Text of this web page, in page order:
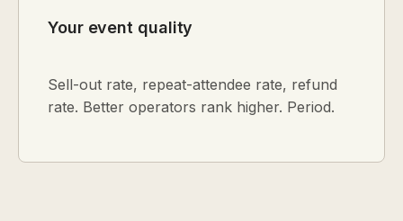
Your event quality
Sell-out rate, repeat-attendee rate, refund
rate. Better operators rank higher. Period.